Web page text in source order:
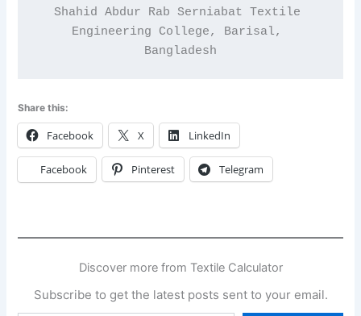
Shahid Abdur Rab Serniabat Textile
Engineering College, Barisal,
Bangladesh
Share this:
Facebook X LinkedIn
Facebook Pinterest Telegram
Discover more from Textile Calculator
Subscribe to get the latest posts sent to your email.